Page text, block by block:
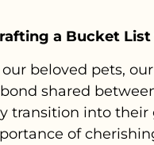
a Bucket
beloved pets,
shared
transition into
of